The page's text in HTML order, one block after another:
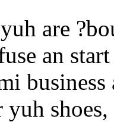
are
an start